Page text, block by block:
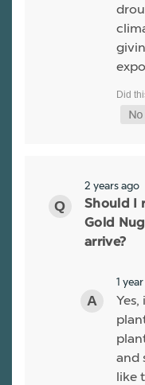
2 years ago
Should I
Gold
arrive?
1
and
like